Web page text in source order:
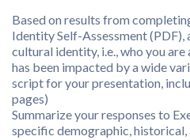
Based on results from
Identity Self-Assessment (PDF),
cultural identity, i.e., who you
has been impacted by a wide
script for your presentation,
pages)
Summarize your responses to
specific demographic,